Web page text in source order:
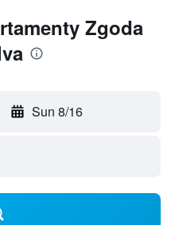
Zgoda
Sun 8/16